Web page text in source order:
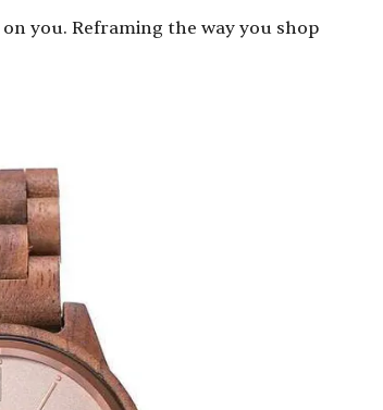
you. Reframing the way you shop